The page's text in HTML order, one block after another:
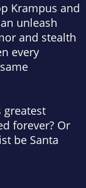
Krampus and
unleash
and stealth
every
greatest
forever? Or
be Santa